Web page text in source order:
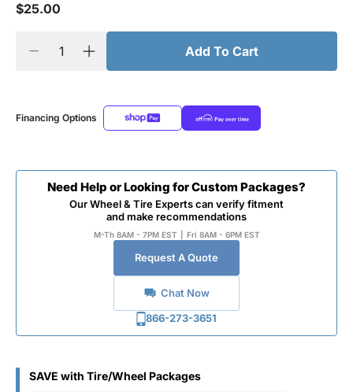
$25.00
Add To Cart
Financing Options
Need Help or Looking for Custom Packages?
Our Wheel & Tire Experts can verify fitment
and make recommendations
M-Th 8AM - 7PM EST Fri 8AM - 6PM EST
Request A Quote
Chat Now
866-273-3651
SAVE with Tire/Wheel Packages